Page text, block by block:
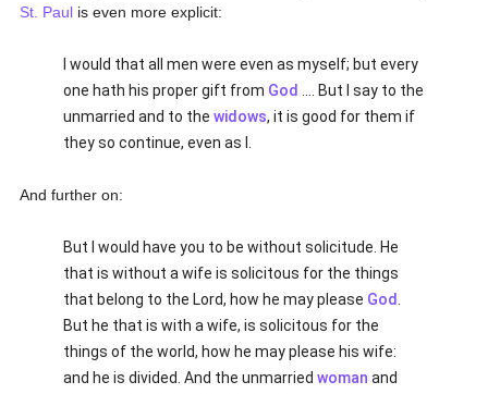
St. Paul is even more explicit:
I would that all men were even as myself; but every
one hath his proper gift from God
.... But I say to the
unmarried and to thewidows, it is good for them if
they so continue, even as I.
And further on:
But I would have you to be without solicitude. He
that is without a wife is solicitous for the things
that belong to the Lord, how he may please God
But he that is with a wife, is solicitous for the
things of the world, how he may please his wife:
and he is divided. And the unmarriedwoman and